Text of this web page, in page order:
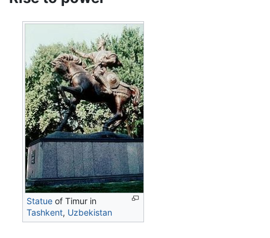
Statue of Timur in
Tashkent, Uzbekistan